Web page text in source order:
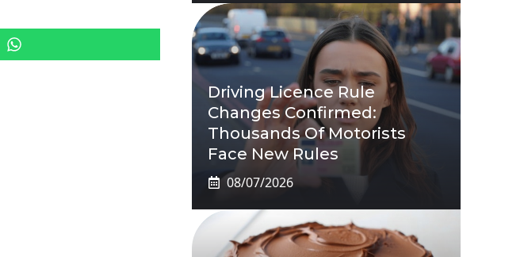
Driving Licence Rule
Changes Confirmed:
Thousands Of Motorists
Face New Rules
08/07/2026